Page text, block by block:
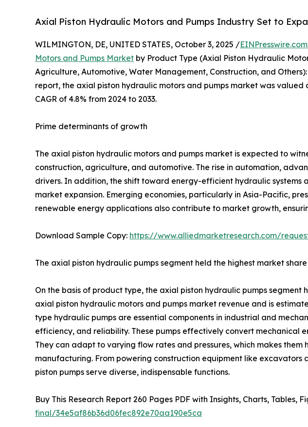
Axial Piston Hydraulic Motors and Pumps Industry Set to
WILMINGTON, DE, UNITED STATES, October 3, 2025 /EINPresswire.com
Motors and Pumps Market by Product Type (Axial Piston Hydraulic
Agriculture, Automotive, Water Management, Construction, and
report, the axial piston hydraulic motors and pumps market was valued
CAGR of 4.8% from 2024 to 2033.
Prime determinants of growth
The axial piston hydraulic motors and pumps market is expected to
construction, agriculture, and automotive. The rise in automation,
drivers. In addition, the shift toward energy-efficient hydraulic
market expansion. Emerging economies, particularly in Asia-Pacific,
renewable energy applications also contribute to market growth,
Download Sample Copy: https://www.alliedmarketresearch.com/
The axial piston hydraulic pumps segment held the highest market
On the basis of product type, the axial piston hydraulic pumps
axial piston hydraulic motors and pumps market revenue and is
type hydraulic pumps are essential components in industrial and
efficiency, and reliability. These pumps effectively convert mechanical
They can adapt to varying flow rates and pressures, which makes
manufacturing. From powering construction equipment like
piston pumps serve diverse, indispensable functions.
Buy This Research Report 260 Pages PDF with Insights, Charts, Tables,
final/34e5af86b36d06fec892e70aa190e5ca